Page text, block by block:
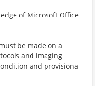
of Microsoft Office
be made on a
and imaging
and provisional